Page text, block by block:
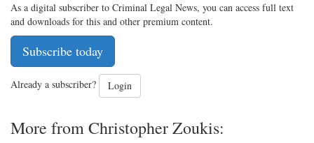
As a digital subscriber to Criminal Legal News, you can access full text
and downloads for this and other premium content.
Subscribe today
Already a subscriber? Login
More from Christopher Zoukis: